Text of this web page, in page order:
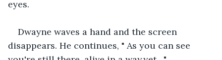
eyes.
Dwayne waves a hand and the screen
disappears. He continues, " As you can see